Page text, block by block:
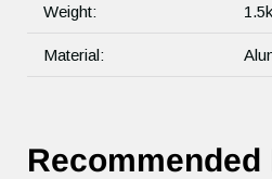
Weight:
Material: